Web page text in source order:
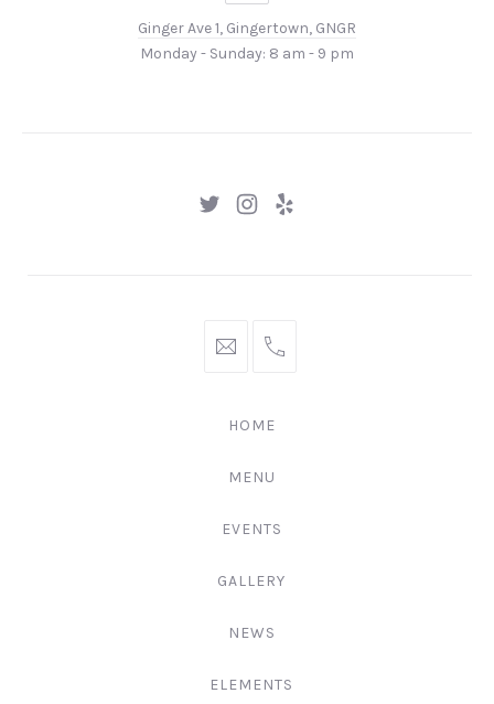
1,
Gingertown,
Ginger Ave 1, Gingertown, GNGR
Monday - Sunday: 8 am - 9 pm
New New
New
hello@gingerify.com
+1
3344
HOME
MENU
EVENTS
GALLERY
NEWS
ELEMENTS